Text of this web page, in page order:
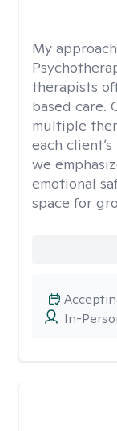
My
therapists
based care.
multiple
each
we
emotional
space for
In-